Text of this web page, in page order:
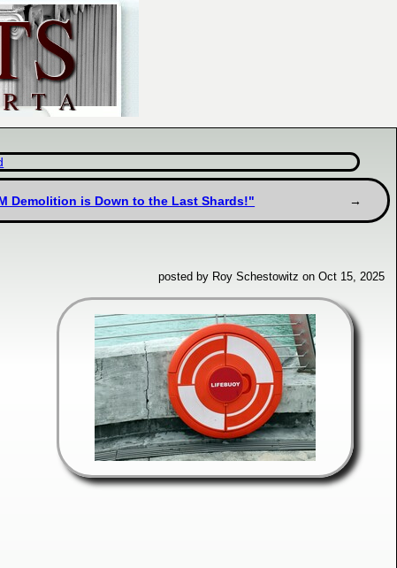
Demolition is Down to the Last Shards!"
posted by Roy Schestowitz on Oct 15, 2025